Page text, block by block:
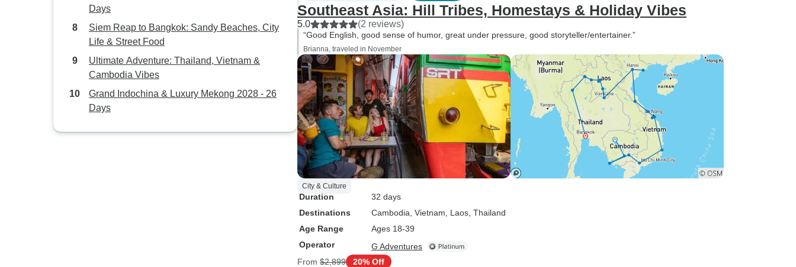
Days
Siem Reap to Bangkok: Sandy Beaches, City
Life & Street Food
Ultimate Adventure: Thailand, Vietnam &
Cambodia Vibes
Grand Indochina & Luxury Mekong 2028 - 26
Days
Southeast Asia: Hill Tribes, Homestays & Holiday Vibes
5.0 (2 reviews)
“Good English, good sense of humor, great under pressure, good storyteller/entertainer.”
Brianna, traveled in November
City & Culture
Duration
32 days
Destinations
Cambodia , Vietnam , Laos , Thailand
Age Range
Ages 18-39
Operator
G Adventures
From $2,899 20% Off